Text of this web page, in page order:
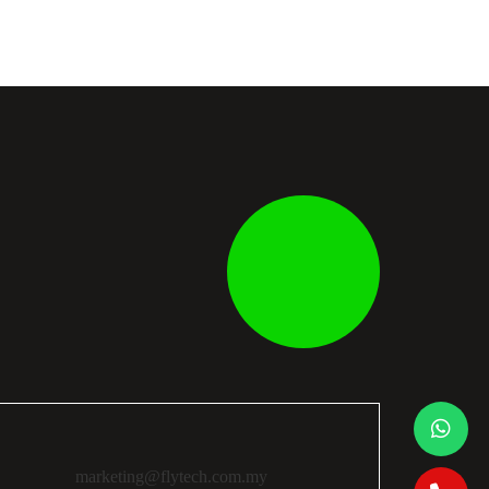
marketing@flytech.com.my